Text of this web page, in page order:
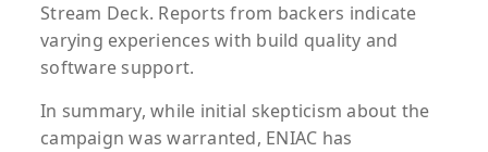
Stream Deck. Reports from backers indicate
varying experiences with build quality and
software support.
In summary, while initial skepticism about the
campaign was warranted, ENIAC has